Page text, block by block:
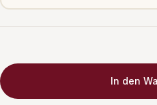
In den